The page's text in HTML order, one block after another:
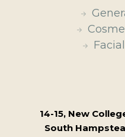
14-15, New
South